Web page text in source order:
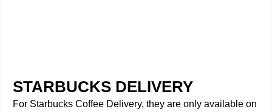
STARBUCKS DELIVERY
For Starbucks Coffee Delivery, they are only available on